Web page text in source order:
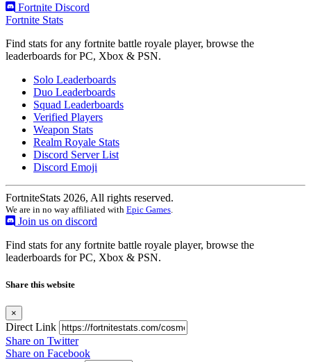
Fortnite Discord
Fortnite Stats
Find stats for any fortnite battle royale player, browse the
leaderboards for PC, Xbox & PSN.
Solo Leaderboards
Duo Leaderboards
Squad Leaderboards
Verified Players
Weapon Stats
Realm Royale Stats
Discord Server List
Discord Emoji
FortniteStats 2026, All rights reserved.
We are in no way affiliated with Epic Games
Join us on discord
Find stats for any fortnite battle royale player, browse the
leaderboards for PC, Xbox & PSN.
Share this website
×
Direct Link
Share on Twitter
Share on Facebook